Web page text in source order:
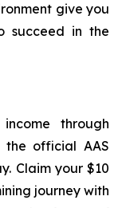
give you
succeed in the
through
the official AAS
Claim your $10
journey with